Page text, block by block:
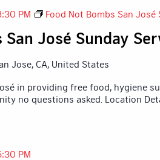
San José Sunday
PM Food Not Bombs San José
Jose, CA, United States
in providing free food, hygiene
no questions asked. Location
PM